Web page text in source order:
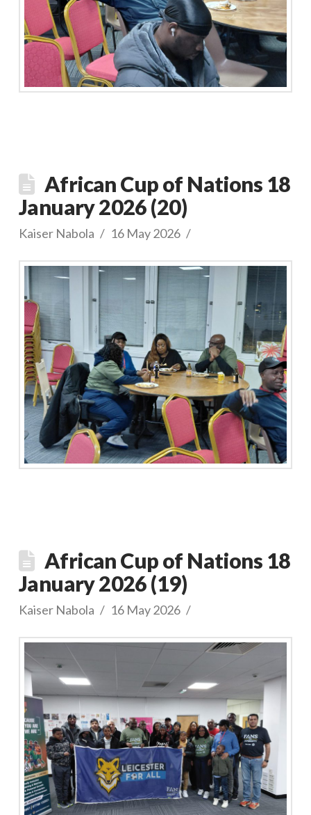
African Cup of Nations 18
January 2026 (20)
Kaiser Nabola 16 May 2026
African Cup of Nations 18
January 2026 (19)
Kaiser Nabola 16 May 2026